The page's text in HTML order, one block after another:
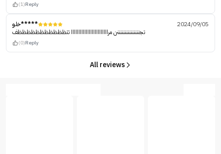
(1)Reply
خلو*****
2024/09/05
تجنننننننننننننننن مرااااااااااااااااااااااااا تتظظظظظظظظظظظف
(0)Reply
All reviews